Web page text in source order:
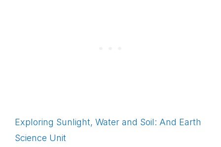
Exploring Sunlight, Water and Soil: And Earth
Science Unit